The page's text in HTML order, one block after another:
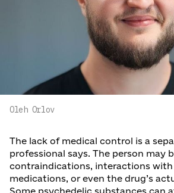
Oleh Orlov
The lack of medical control is a
professional says. The person may
contraindications, interactions
medications, or even the drug’s